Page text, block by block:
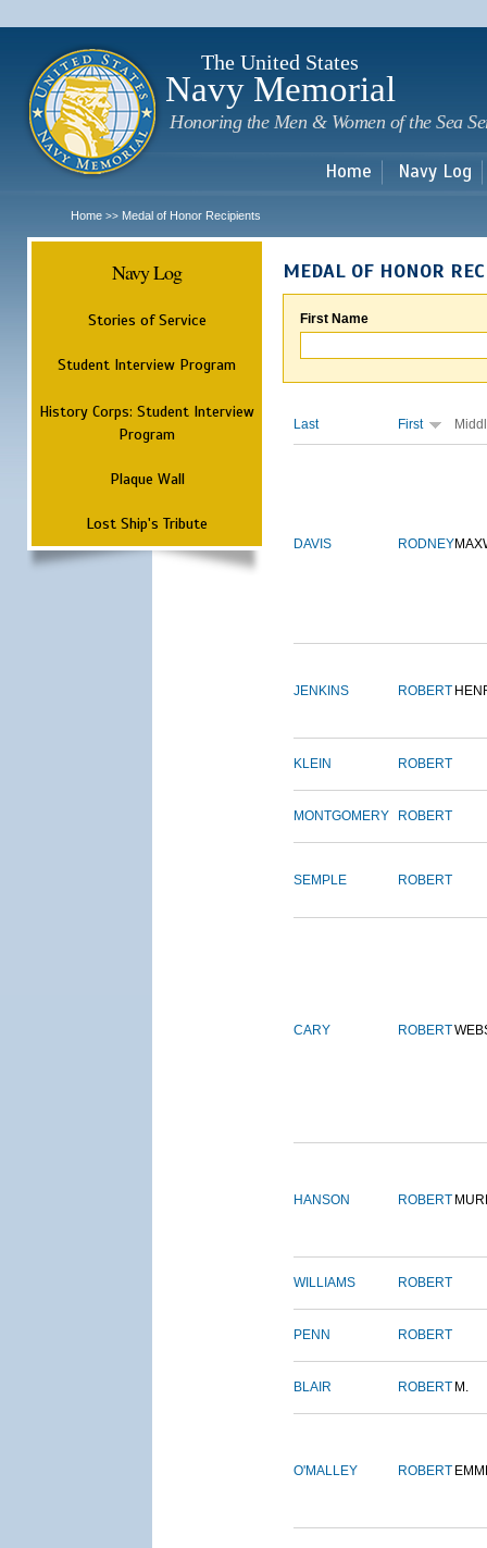
The United States
Navy Memorial
Honoring the Men & Women of the Sea
Home Navy Log
Home >> Medal of Honor Recipients
Navy Log
Stories of Service
Student Interview Program
History Corps: Student Interview
Program
Plaque Wall
Lost Ship's Tribute
MEDAL OF HONOR
First Name
Last First
DAVIS RODNEY
JENKINS ROBERT
KLEIN ROBERT
MONTGOMERY ROBERT
SEMPLE ROBERT
CARY ROBERT
HANSON ROBERT
WILLIAMS ROBERT
PENN ROBERT
BLAIR ROBERT M.
O'MALLEY ROBERT